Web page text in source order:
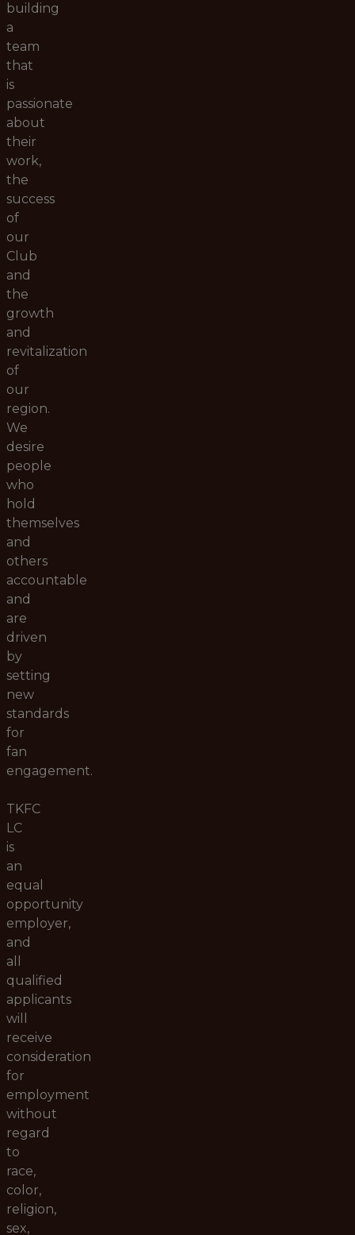
building
a
team
that
is
passionate
about
their
work,
the
success
of
our
Club
and
the
growth
and
revitalization
of
our
region.
We
desire
people
who
hold
themselves
and
others
accountable
and
are
driven
by
setting
new
standards
for
fan
engagement.
TKFC
LC
is
an
equal
opportunity
employer,
and
all
qualified
applicants
will
receive
consideration
for
employment
without
regard
to
race,
color,
religion,
sex,